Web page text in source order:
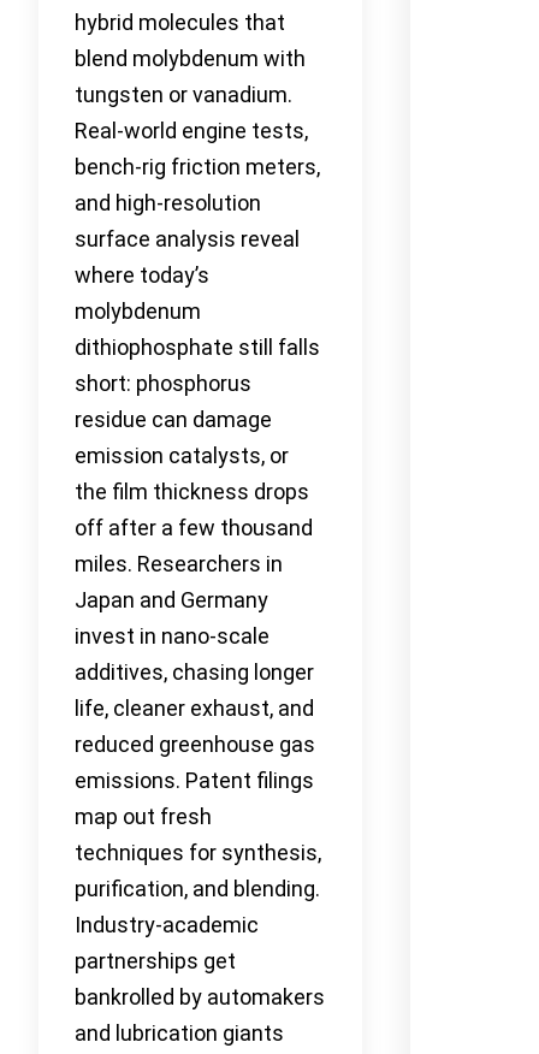
hybrid molecules that
blend molybdenum with
tungsten or vanadium.
Real-world engine tests,
bench-rig friction meters,
and high-resolution
surface analysis reveal
where today’s
molybdenum
dithiophosphate still falls
short: phosphorus
residue can damage
emission catalysts, or
the film thickness drops
off after a few thousand
miles. Researchers in
Japan and Germany
invest in nano-scale
additives, chasing longer
life, cleaner exhaust, and
reduced greenhouse gas
emissions. Patent filings
map out fresh
techniques for synthesis,
purification, and blending.
Industry-academic
partnerships get
bankrolled by automakers
and lubrication giants